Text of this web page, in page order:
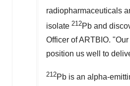
radiopharmaceuticals
isolate 212Pb and
Officer of ARTBIO.
position us well to
212Pb is an alpha-